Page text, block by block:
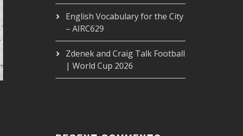
English Vocabulary for the City
– AIRC629
Zdenek and Craig Talk Football
| World Cup 2026